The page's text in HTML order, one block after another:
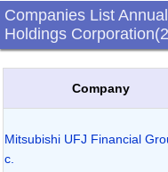
Companies List
Holdings
Company
Mitsubishi UFJ Financial
c.